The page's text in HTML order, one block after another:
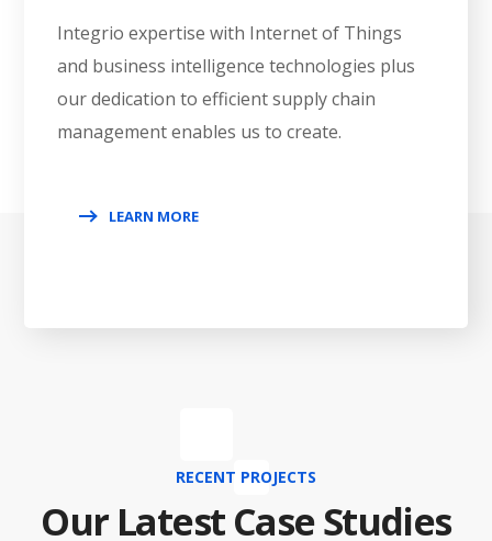
Integrio expertise with Internet of Things
and business intelligence technologies plus
our dedication to efficient supply chain
management enables us to create.
LEARN MORE
RECENT PROJECTS
Our Latest Case Studies